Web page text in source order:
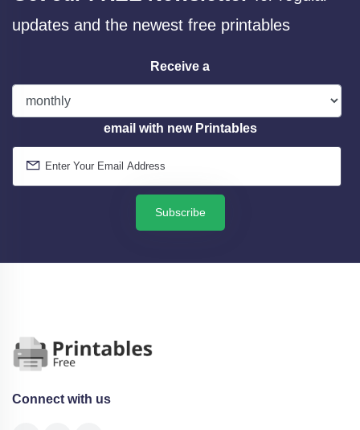
updates and the newest free printables
Receive a
email with new Printables
Subscribe
Connect with us